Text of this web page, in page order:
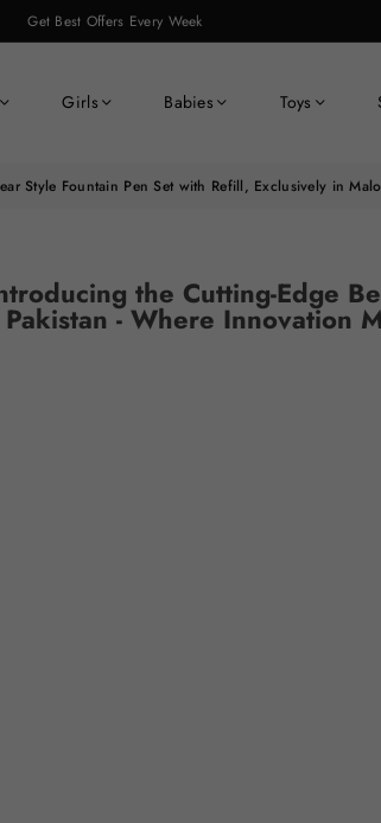
Get Best Offers Every Week
Girls Babies Toys
Style Fountain Pen Set with Refill, Exclusively in
the Cutting-Edge
- Where Innovation